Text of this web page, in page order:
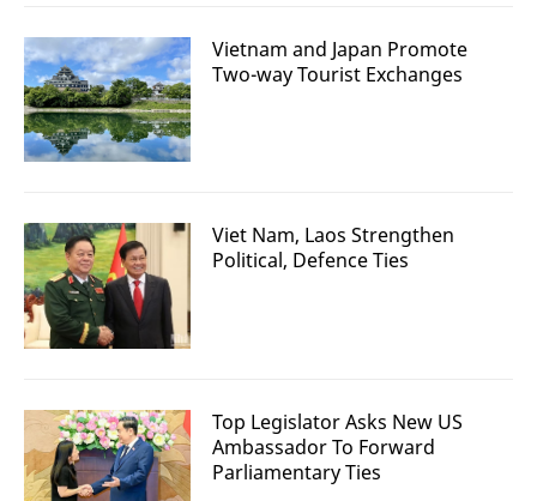
Vietnam and Japan Promote
Two-way Tourist Exchanges
Viet Nam, Laos Strengthen
Political, Defence Ties
Top Legislator Asks New US
Ambassador To Forward
Parliamentary Ties